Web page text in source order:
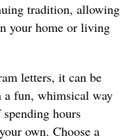
tradition, allowing
your home or living
letters, it can be
a fun, whimsical way
hours
own. Choose a